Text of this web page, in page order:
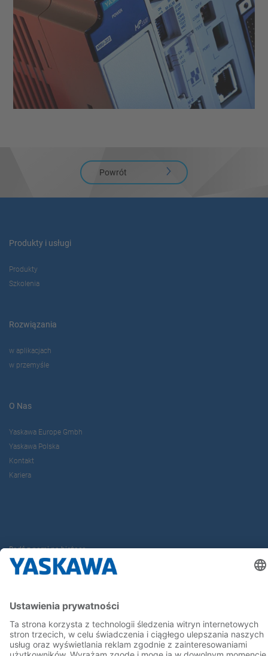
Powrót
Produkty i usługi
Produkty
Szkolenia
Rozwiązania
w aplikacjach
w przemyśle
O Nas
Yaskawa Europe Gmbh
Yaskawa Polska
Kontakt
Kariera
Bądź z nami na bieżąco
Strona główna
Ogólne warunki dostaw i płatności
Stopka redakcyjna
Polityka prywatności Cookie Choices